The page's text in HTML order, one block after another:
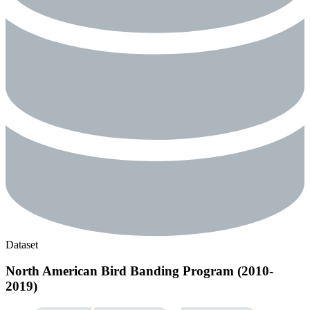
Dataset
North American Bird Banding Program (2010-
2019)